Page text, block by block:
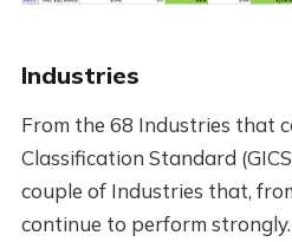
Industries
From the 68 Industries that
Classification Standard
couple of Industries that,
continue to perform